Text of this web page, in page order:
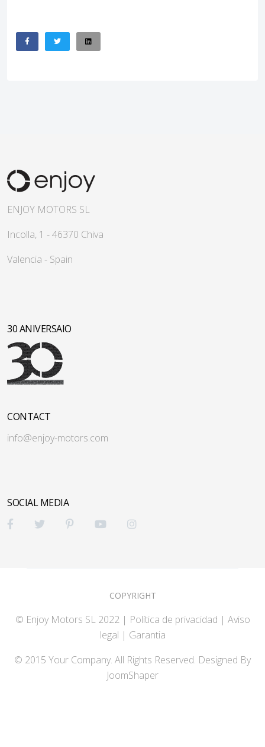
ENJOY MOTORS SL
Incolla, 1 - 46370 Chiva
Valencia - Spain
30 ANIVERSAIO
CONTACT
info@enjoy-motors.com
SOCIAL MEDIA
COPYRIGHT
© Enjoy Motors SL 2022 | Política de privacidad | Aviso
legal | Garantia
© 2015 Your Company. All Rights Reserved. Designed By
JoomShaper